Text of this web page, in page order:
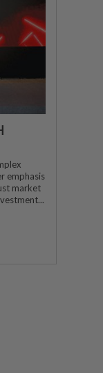
emphasis
market